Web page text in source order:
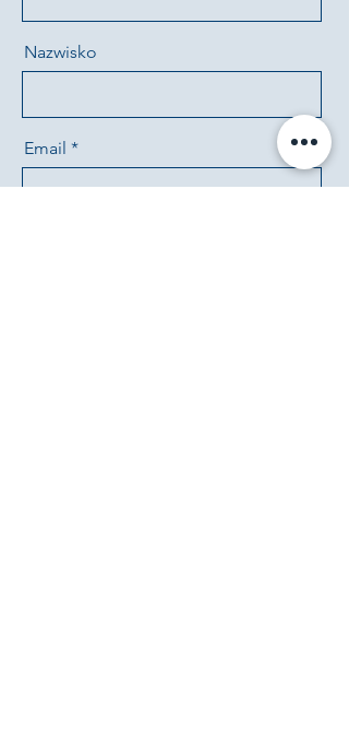
Nazwisko
Email